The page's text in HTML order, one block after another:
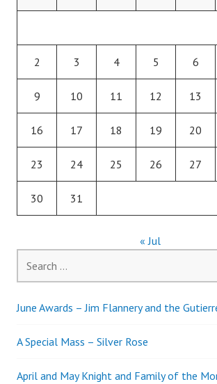
2 3 4 5 6
9 10 11 12 13
16 17 18 19 20
23 24 25 26 27
30 31
« Jul
for:
June Awards – Jim Flannery and the
A Special Mass – Silver Rose
April and May Knight and Family of the